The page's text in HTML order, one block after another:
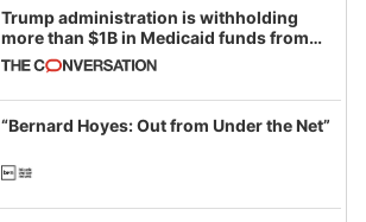
Trump administration is withholding
more than $1B in Medicaid funds from
California and Minnesota, in latest
example of weaponizing real and
imagined fraud
“Bernard Hoyes: Out from Under the Net”